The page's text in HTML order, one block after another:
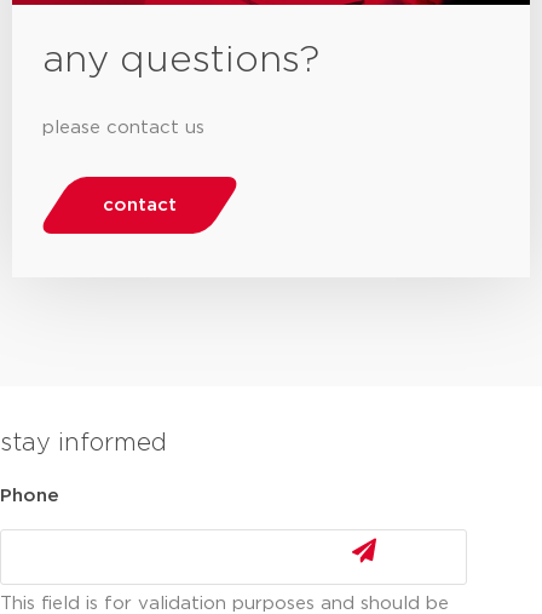
any questions?
please contact us
contact
stay informed
Phone
This field is for validation purposes and should be